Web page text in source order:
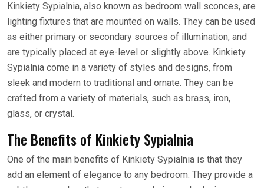
Kinkiety Sypialnia, also known as bedroom wall sconces, are
lighting fixtures that are mounted on walls. They can be used
as either primary or secondary sources of illumination, and
are typically placed at eye-level or slightly above. Kinkiety
Sypialnia come in a variety of styles and designs, from
sleek and modern to traditional and ornate. They can be
crafted from a variety of materials, such as brass, iron,
glass, or crystal.
The Benefits of Kinkiety Sypialnia
One of the main benefits of Kinkiety Sypialnia is that they
add an element of elegance to any bedroom. They provide a